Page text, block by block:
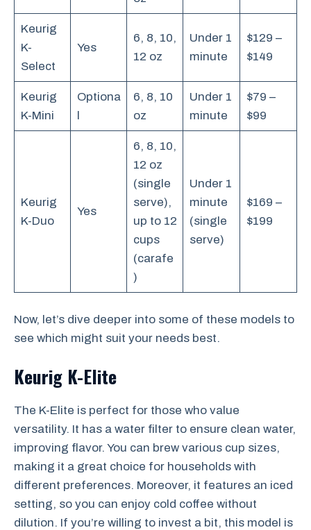
Keurig
K-
Select
Yes
6, 8, 10,
12 oz
Under 1
minute
$129 –
$149
Keurig
K-Mini
Optiona
l
6, 8, 10
oz
Under 1
minute
$79 –
$99
Keurig
K-Duo
Yes
6, 8, 10,
12 oz
(single
serve),
up to 12
cups
(carafe
)
Under 1
minute
(single
serve)
$169 –
$199
Now, let’s dive deeper into some of these models to
see which might suit your needs best.
Keurig K-Elite
The K-Elite is perfect for those who value
versatility. It has a water filter to ensure clean water,
improving flavor. You can brew various cup sizes,
making it a great choice for households with
different preferences. Moreover, it features an iced
setting, so you can enjoy cold coffee without
dilution. If you’re willing to invest a bit, this model is